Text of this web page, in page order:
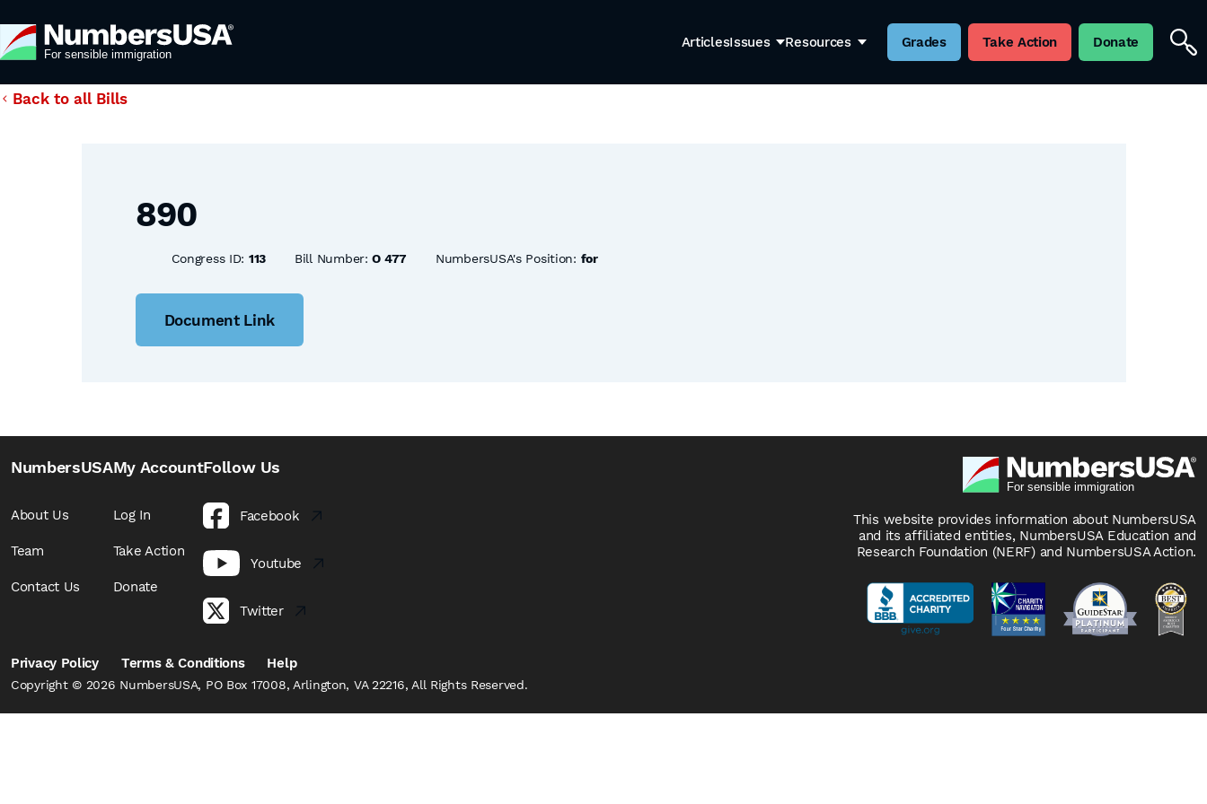
ArticlesIssues Resources Grades Take Action Donate
Back to all Bills
890
Congress ID: 113 Bill Number:O 477 NumbersUSA's Position: for
Document Link
NumbersUSA
About Us
Team
Contact Us
My Account
Log In
Take Action
Donate
Follow Us
Facebook
Youtube
Twitter
This website provides information about NumbersUSA
and its affiliated entities, NumbersUSA Education and
Research Foundation (NERF) and NumbersUSA Action.
Privacy Policy Terms & Conditions Help
Copyright © 2026 NumbersUSA, PO Box 17008, Arlington, VA 22216, All Rights Reserved.